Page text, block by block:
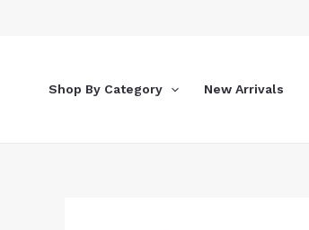
Shop By Category New Arrivals